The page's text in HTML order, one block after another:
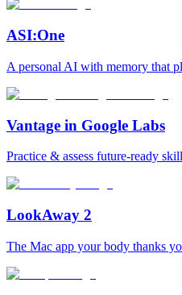
ASI:One
A personal AI with memory that
Vantage in Google Labs
Practice & assess future-ready
LookAway 2
The Mac app your body thanks